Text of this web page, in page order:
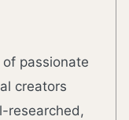
passionate
creators
researched,